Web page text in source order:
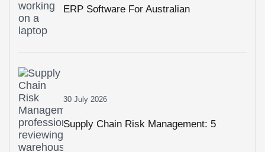
ERP Software For Australian
30 July 2026
Supply Chain Risk Management: 5